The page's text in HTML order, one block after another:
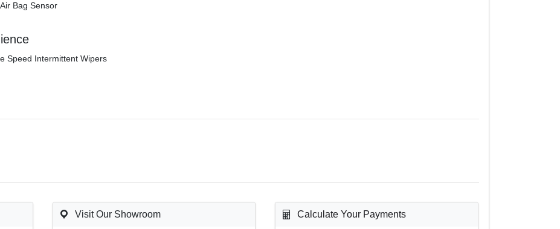
Bag Sensor
Speed Intermittent Wipers
Visit Our Showroom Calculate Your Payments